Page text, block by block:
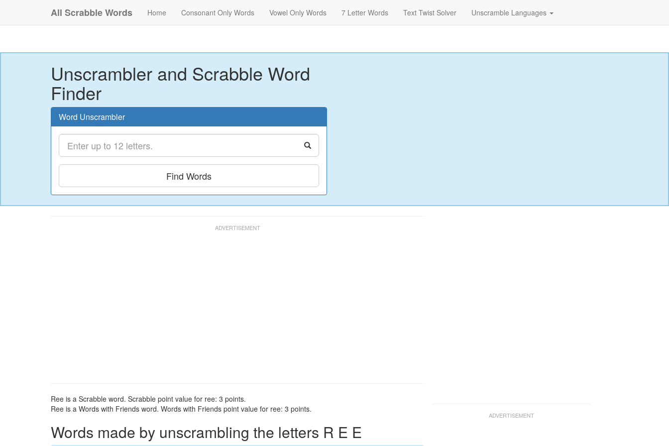
All Scrabble Words Home Consonant Only Words Vowel Only Words 7 Letter Words Text Twist Solver Unscramble Languages
Unscrambler and Scrabble Word
Finder
Word Unscrambler
Find Words
Ree is a Scrabble word. Scrabble point value for ree: 3 points.
Ree is a Words with Friends word. Words with Friends point value for ree: 3 points.
Words made by unscrambling the letters R E E